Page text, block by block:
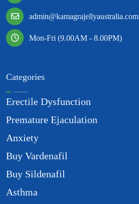
admin@kamagrajellyaustralia.com
Mon-Fri (9.00AM - 8.00PM)
Categories
Erectile Dysfunction
Premature Ejaculation
Anxiety
Buy Vardenafil
Buy Sildenafil
Asthma